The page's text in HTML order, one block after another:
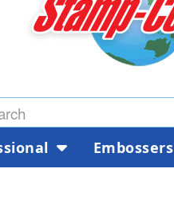
Embossers